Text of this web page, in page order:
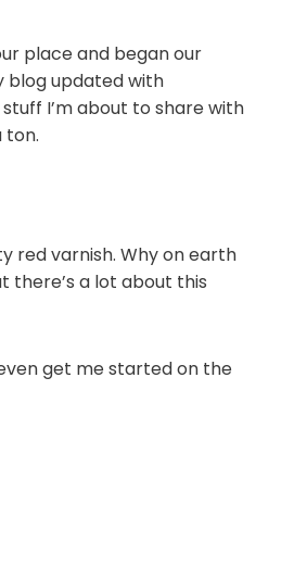
place and began our
blog updated with
I’m about to share with
ton.
red varnish. Why on earth
there’s a lot about this
get me started on the